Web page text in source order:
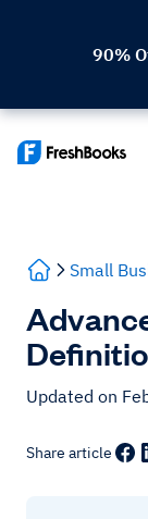
90%
Small
Updated on
Share article